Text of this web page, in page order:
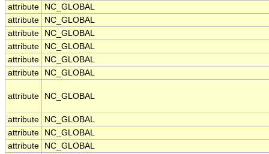
attribute
NC_GLOBAL
attribute
NC_GLOBAL
attribute
NC_GLOBAL
attribute
NC_GLOBAL
attribute
NC_GLOBAL
attribute
NC_GLOBAL
attribute NC_GLOBAL
attribute
NC_GLOBAL
attribute
NC_GLOBAL
attribute
NC_GLOBAL